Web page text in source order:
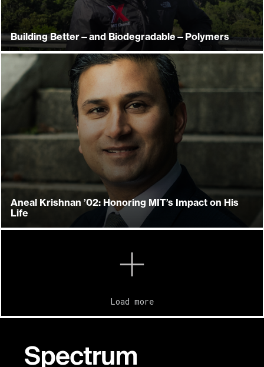
Building Better—and Biodegradable—Polymers
Aneal Krishnan ’02: Honoring MIT’s Impact on His
Life
Load more